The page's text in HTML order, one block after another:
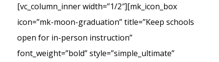
[vc_column_inner width=”1/2″][mk_icon_box
icon=”mk-moon-graduation” title=”Keep schools
open for in-person instruction”
font_weight=”bold” style=”simple_ultimate”